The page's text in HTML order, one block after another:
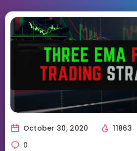
October 30, 2020 11863
0